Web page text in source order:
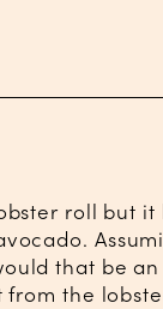
roll but it
that be
the